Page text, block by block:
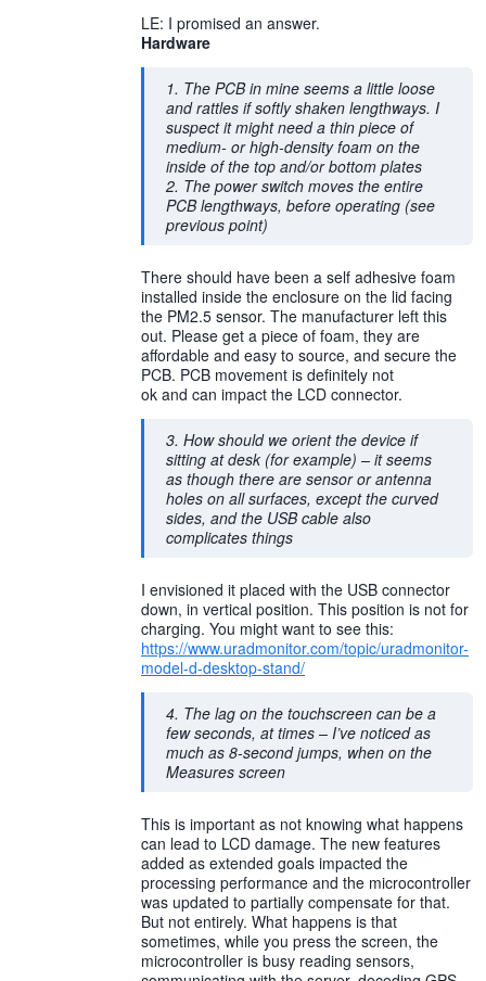
LE: I promised an answer.
Hardware
1. The PCB in mine seems a little loose
and rattles if softly shaken lengthways. I
suspect it might need a thin piece of
medium- or high-density foam on the
inside of the top and/or bottom plates
2. The power switch moves the entire
PCB lengthways, before operating (see
previous point)
There should have been a self adhesive foam
installed inside the enclosure on the lid facing
the PM2.5 sensor. The manufacturer left this
out. Please get a piece of foam, they are
affordable and easy to source, and secure the
PCB. PCB movement is definitely not
ok and can impact the LCD connector.
3. How should we orient the device if
sitting at desk (for example) – it seems
as though there are sensor or antenna
holes on all surfaces, except the curved
sides, and the USB cable also
complicates things
I envisioned it placed with the USB connector
down, in vertical position. This position is not for
charging. You might want to see this:
https://www.uradmonitor.com/topic/uradmonitor-
model-d-desktop-stand/
4. The lag on the touchscreen can be a
few seconds, at times – I’ve noticed as
much as 8-second jumps, when on the
Measures screen
This is important as not knowing what happens
can lead to LCD damage. The new features
added as extended goals impacted the
processing performance and the microcontroller
was updated to partially compensate for that.
But not entirely. What happens is that
sometimes, while you press the screen, the
microcontroller is busy reading sensors,